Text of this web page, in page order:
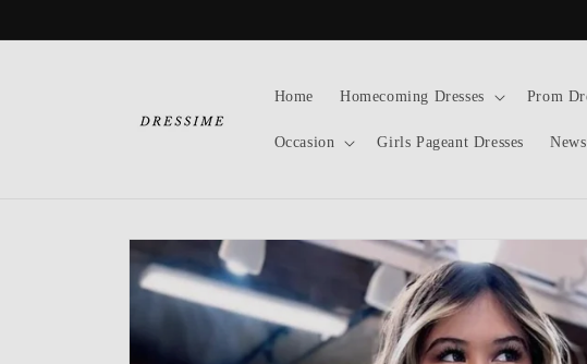
Home Homecoming Dresses Prom
Occasion Girls Pageant Dresses News
Skip to
product
information